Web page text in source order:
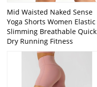
Mid Waisted Naked Sense
Yoga Shorts Women Elastic
Slimming Breathable Quick
Dry Running Fitness